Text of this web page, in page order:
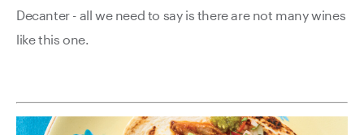
Decanter - all we need to say is there are not many wines
like this one.